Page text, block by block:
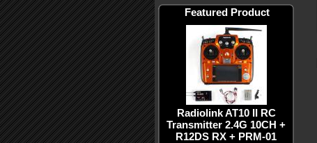
Featured Product
Radiolink AT10 II RC
Transmitter 2.4G 10CH +
R12DS RX + PRM-01